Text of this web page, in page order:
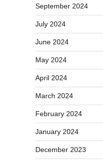
September 2024
July 2024
June 2024
May 2024
April 2024
March 2024
February 2024
January 2024
December 2023